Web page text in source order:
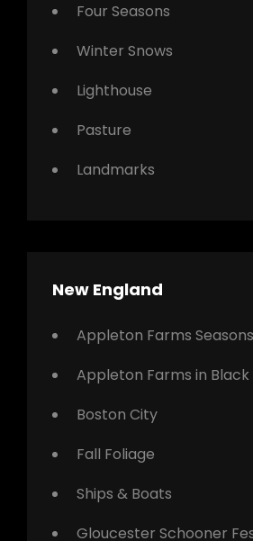
Four Seasons
Winter Snows
Lighthouse
Pasture
Landmarks
New England
Appleton Farms Seasons
Appleton Farms in Black
Boston City
Fall Foliage
Ships & Boats
Gloucester Schooner